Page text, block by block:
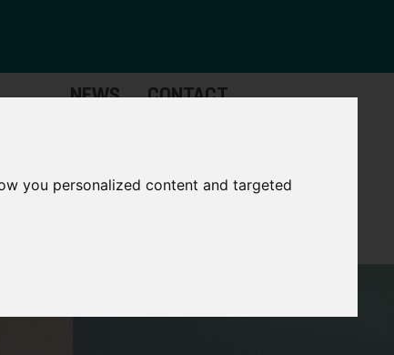
you personalized content and targeted
Mayor
NEWS CONTACT